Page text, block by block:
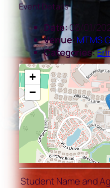
Event Details
Date:06/01/
Venue: MTMS
Categories:
+
−
Student Name and